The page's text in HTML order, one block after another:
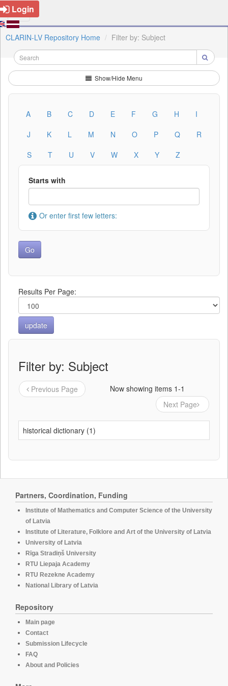
Login
CLARIN-LV Repository Home Filter by: Subject
Show/Hide Menu
A B C D E F G H
I
J
K L M N O P Q
R
S
T U V W X Y Z
Starts with
Or enter first few letters:
Results Per Page:
Filter by: Subject
Previous Page
Now showing items 1-1
Next Page
historical dictionary (1)
Partners, Coordination, Funding
Institute of Mathematics and Computer Science of the University
of Latvia
Institute of Literature, Folklore and Art of the University of Latvia
University of Latvia
Rīga Stradiņš University
RTU Liepaja Academy
RTU Rezekne Academy
National Library of Latvia
Repository
Main page
Contact
Submission Lifecycle
FAQ
About and Policies